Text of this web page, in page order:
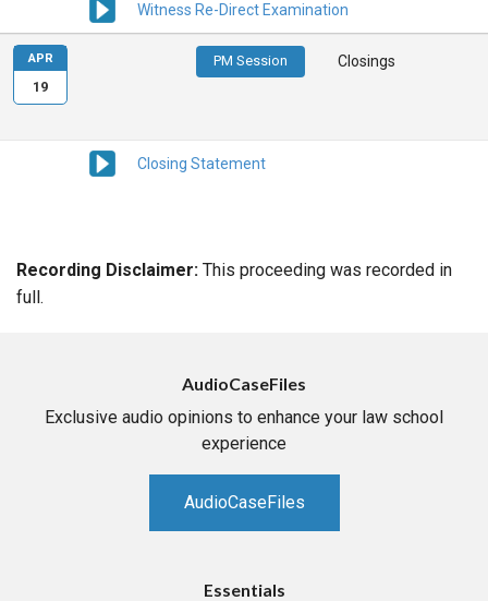
Witness Re-Direct Examination
PM Session Closings
Closing Statement
APR
19
Recording Disclaimer: This proceeding was recorded in
full.
AudioCaseFiles
Exclusive audio opinions to enhance your law school
experience
AudioCaseFiles
Essentials